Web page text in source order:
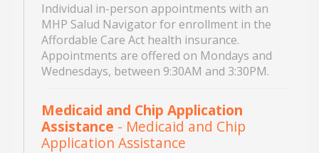
Individual in-person appointments with an
MHP Salud Navigator for enrollment in the
Affordable Care Act health insurance.
Appointments are offered on Mondays and
Wednesdays, between 9:30AM and 3:30PM.
Medicaid and Chip Application
Assistance - Medicaid and Chip
Application Assistance